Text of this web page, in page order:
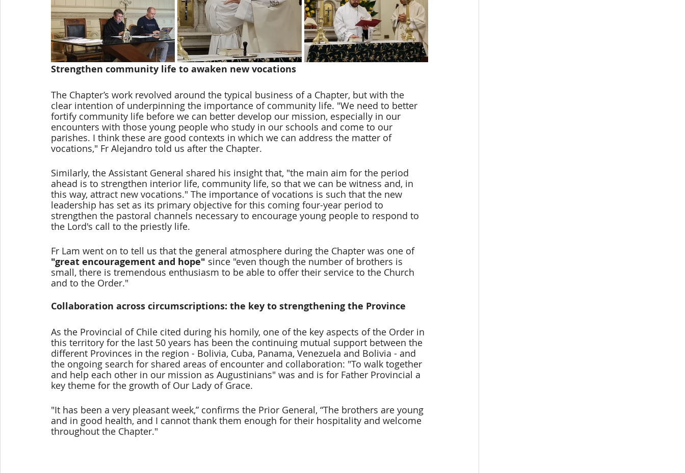
Strengthen community life to awaken new vocations
The Chapter’s work revolved around the typical business of a Chapter, but with the
clear intention of underpinning the importance of community life. "We need to better
fortify community life before we can better develop our mission, especially in our
encounters with those young people who study in our schools and come to our
parishes. I think these are good contexts in which we can address the matter of
vocations," Fr Alejandro told us after the Chapter.
Similarly, the Assistant General shared his insight that, "the main aim for the period
ahead is to strengthen interior life, community life, so that we can be witness and, in
this way, attract new vocations." The importance of vocations is such that the new
leadership has set as its primary objective for this coming four-year period to
strengthen the pastoral channels necessary to encourage young people to respond to
the Lord's call to the priestly life.
Fr Lam went on to tell us that the general atmosphere during the Chapter was one of
"great encouragement and hope" since "even though the number of brothers is
small, there is tremendous enthusiasm to be able to offer their service to the Church
and to the Order."
Collaboration across circumscriptions: the key to strengthening the Province
As the Provincial of Chile cited during his homily, one of the key aspects of the Order in
this territory for the last 50 years has been the continuing mutual support between the
different Provinces in the region - Bolivia, Cuba, Panama, Venezuela and Bolivia - and
the ongoing search for shared areas of encounter and collaboration: "To walk together
and help each other in our mission as Augustinians" was and is for Father Provincial a
key theme for the growth of Our Lady of Grace.
"It has been a very pleasant week,” confirms the Prior General, “The brothers are young
and in good health, and I cannot thank them enough for their hospitality and welcome
throughout the Chapter."